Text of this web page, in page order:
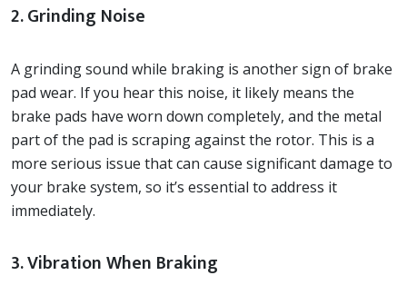
2. Grinding Noise
A grinding sound while braking is another sign of brake
pad wear. If you hear this noise, it likely means the
brake pads have worn down completely, and the metal
part of the pad is scraping against the rotor. This is a
more serious issue that can cause significant damage to
your brake system, so it’s essential to address it
immediately.
3. Vibration When Braking